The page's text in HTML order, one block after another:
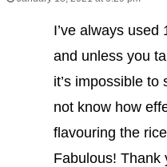
I’ve always
and unless you
it’s impossible to
not know how
flavouring the
Fabulous! Thank